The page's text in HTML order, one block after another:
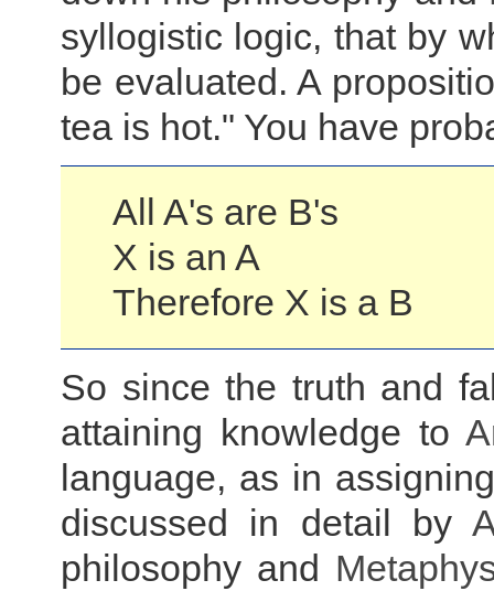
syllogistic logic, that by
be evaluated. A
tea is hot." You have
All A's are B's
X is an A
Therefore X is a B
So since the truth and
attaining knowledge to
language, as in
discussed in detail by
philosophy and